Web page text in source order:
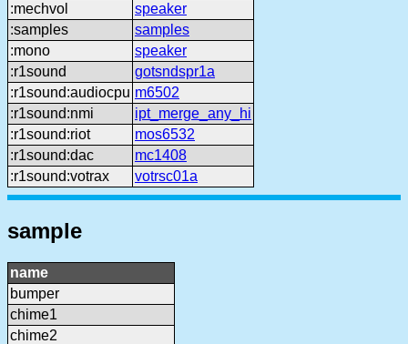
:mechvol
speaker
:samples
samples
:mono
speaker
:r1sound
gotsndspr1a
:r1sound:audiocpu m6502
:r1sound:nmi
ipt_merge_any_hi
:r1sound:riot
mos6532
:r1sound:dac
mc1408
:r1sound:votrax
votrsc01a
sample
name
bumper
chime1
chime2